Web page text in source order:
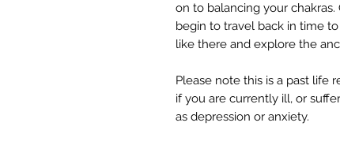
on to balancing your
begin to travel back in time
like there and explore the
Please note this is a past life
if you are currently ill, or
as depression or anxiety.